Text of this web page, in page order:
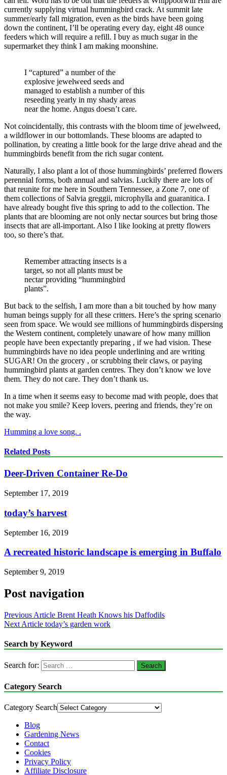
currently supplying virtual hummingbird crack. At summit late
summer/early fall migration, even as the birds have been going
down the continent, I’ll be operating every day, eight 48 ounce
feeders which will require a refill. I buy as much sugar in the
supermarket they think I am making moonshine.
I “captured” a number of the
explosive jewelweed seeds and
managed to establish a number of this
reseeding yearly in my shady areas
near the home. Angus doesn’t care.
Not coincidentally, this contrasts with the bloom time of jewelweed,
a wildflower in our bottomlands. These blooms are adapted to
pollination, by creating a little book for the large drive ahead and the
hummingbirds benefit from the rich sugar content.
Naturally, I also plant a lot of those hummingbirds’ preferred flowers
perennial forms, both annual and salvias. Luckily there are lots of
that reunite for me here in Southern Tennessee, a Zone 7, one of
them collections of Salvia greggii, microphylla and guaranitica. I
have already bought five this spring to add to the collection. The
plants that are blooming are not only nectar sources but bring those
insects that are all-important. Also I like looking at pretty flowers
too, so there’s that.
Remember attracting insects is a
target, so not all plants must be
nectar providing “hummingbird
plants”.
But back to the selfish, I am more than a bit touched by how many
human beings supply for all these critters. Here’s the spring scenario
seen from space. We would see millions of hummingbirds dispersing
the Western continent, completely unaware of how many million
people have been expectantly preparing , if we had vision. These
hummingbirds have no idea people underlining and are writing
SUGAR! On the grocery , or scrubbing their claws, or paying
hummingbird plants at garden centres. They don’t know we love
them. They do not care. They don’t thank us.
In a time when it seems easy to become mad with people, does that
not make you smile? Keep lovers, peering and friends, they’re on
the way.
Humming a love song. .
Related Posts
Deer-Driven Container Re-Do
September 17, 2019
today’s harvest
September 16, 2019
A recreated historic landscape is emerging in Buffalo
September 9, 2019
Post navigation
Previous Article Brent Heath Knows his Daffodils
Next Article today’s garden work
Search by Keyword
Search for:
Category Search
Category Search
Blog
Gardening News
Contact
Cookies
Privacy Policy
Affiliate Disclosure